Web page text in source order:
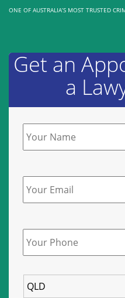
ONE OF AUSTRALIA’S MOST TRUSTED
Get an
a
Name *
Email
Phone *
State